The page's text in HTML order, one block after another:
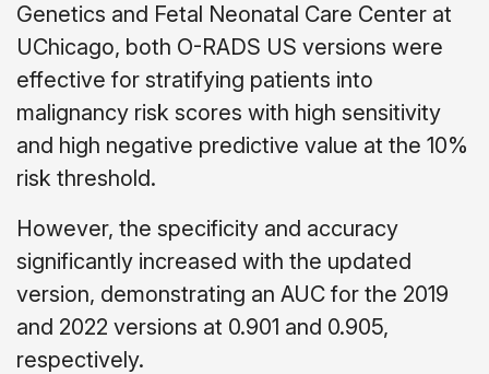
Genetics and Fetal Neonatal Care Center at
UChicago, both O-RADS US versions were
effective for stratifying patients into
malignancy risk scores with high sensitivity
and high negative predictive value at the 10%
risk threshold.
However, the specificity and accuracy
significantly increased with the updated
version, demonstrating an AUC for the 2019
and 2022 versions at 0.901 and 0.905,
respectively.